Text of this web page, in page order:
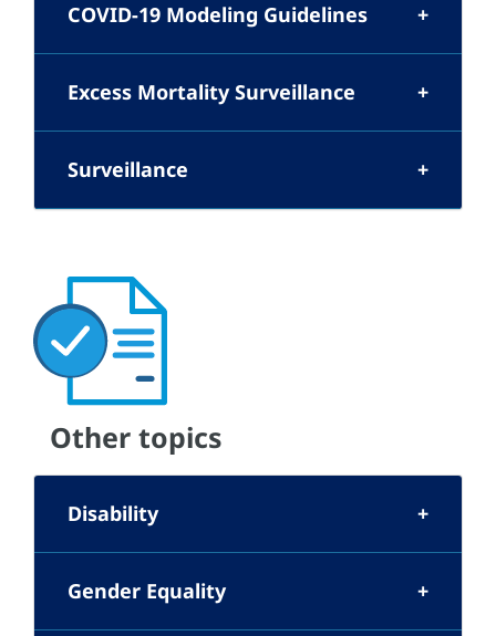
COVID-19 Modeling Guidelines
Excess Mortality Surveillance
Surveillance
Other topics
Disability
Gender Equality